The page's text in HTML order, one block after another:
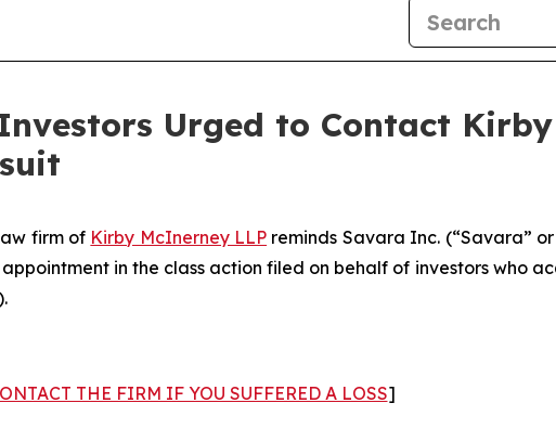
Urged to Contact
firm of Kirby McInerney LLP reminds Savara Inc. (“Savara”
in the class action filed on behalf of investors who
THE FIRM IF YOU SUFFERED A LOSS]